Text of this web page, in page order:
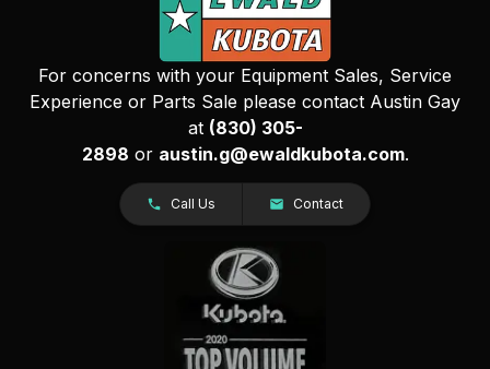
For concerns with your Equipment Sales, Service
Experience or Parts Sale please contact Austin Gay
at (830) 305-
2898 or austin.g@ewaldkubota.com.
Call Us Contact